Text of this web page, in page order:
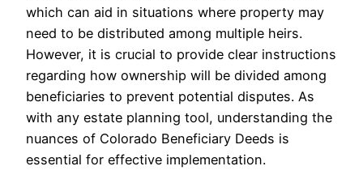
which can aid in situations where property may
need to be distributed among multiple heirs.
However, it is crucial to provide clear instructions
regarding how ownership will be divided among
beneficiaries to prevent potential disputes. As
with any estate planning tool, understanding the
nuances of Colorado Beneficiary Deeds is
essential for effective implementation.